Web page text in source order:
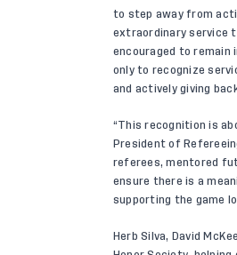
to step away from
extraordinary service
encouraged to remain
only to recognize
and actively giving
“This recognition is
President of
referees, mentored
ensure there is a
supporting the game
Herb Silva, David